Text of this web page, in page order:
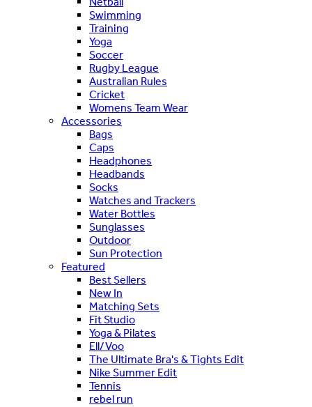
Swimming
Training
Yoga
Soccer
Rugby League
Australian Rules
Cricket
Womens Team Wear
Accessories
Bags
Caps
Headphones
Headbands
Socks
Watches and Trackers
Water Bottles
Sunglasses
Outdoor
Sun Protection
Featured
Best Sellers
New In
Matching Sets
Fit Studio
Yoga & Pilates
Ell/Voo
The Ultimate Bra's & Tights Edit
Nike Summer Edit
Tennis
rebel run